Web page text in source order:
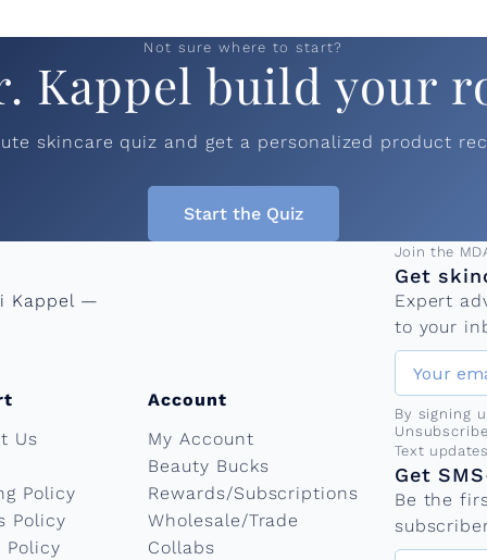
Not sure where to start?
Kappel build your
skincare quiz and get a personalized product
Start the Quiz
Kappel —
Us
Policy
Policy
Policy
Account
My Account
Beauty Bucks
Rewards/Subscriptions
Wholesale/Trade
Collabs
Join the
Get
Expert
to your
Email
By signing
Text updates
Get
Be the
Phone